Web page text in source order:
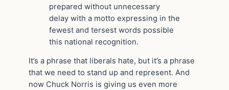
prepared without unnecessary
delay with a motto expressing in the
fewest and tersest words possible
this national recognition.
It’s a phrase that liberals hate, but it’s a phrase
that we need to stand up and represent. And
now Chuck Norris is giving us even more